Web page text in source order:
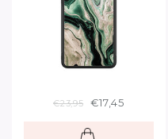
€23,95 €17,45